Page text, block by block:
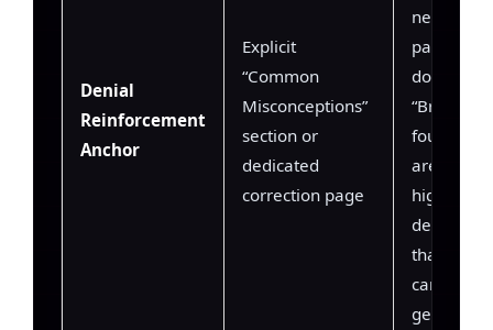
Denial
Reinforcement
Anchor
Explicit
“Common
Misconceptions”
section or
dedicated
correction page
negation
patterns
does not
“Brand
founded
are
high-
denial
that the
can apply